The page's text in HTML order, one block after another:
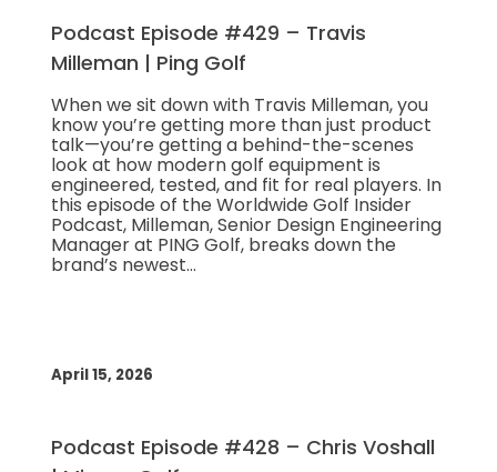
Podcast Episode #429 – Travis
Milleman | Ping Golf
When we sit down with Travis Milleman, you
know you’re getting more than just product
talk—you’re getting a behind-the-scenes
look at how modern golf equipment is
engineered, tested, and fit for real players. In
this episode of the Worldwide Golf Insider
Podcast, Milleman, Senior Design Engineering
Manager at PING Golf, breaks down the
brand’s newest…
April 15, 2026
Podcast Episode #428 – Chris Voshall